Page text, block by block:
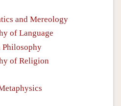
and Mereology
of Language
Philosophy
of Religion